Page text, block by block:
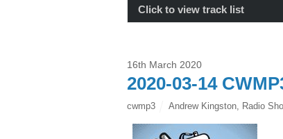
Click to view track list
16th March 2020
2020-03-14
cwmp3 Andrew Kingston, Radio